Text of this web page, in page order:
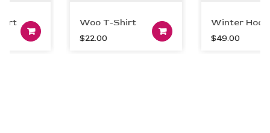
Woo T-Shirt
$22.00
Winter
$49.00
Add to cart Add to